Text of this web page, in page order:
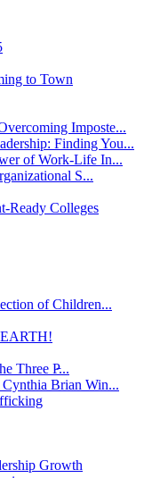
to Town
Imposte...
Finding You...
of Work-Life In...
S...
Ready Colleges
of Children...
Three P̵...
Brian Win...
Growth